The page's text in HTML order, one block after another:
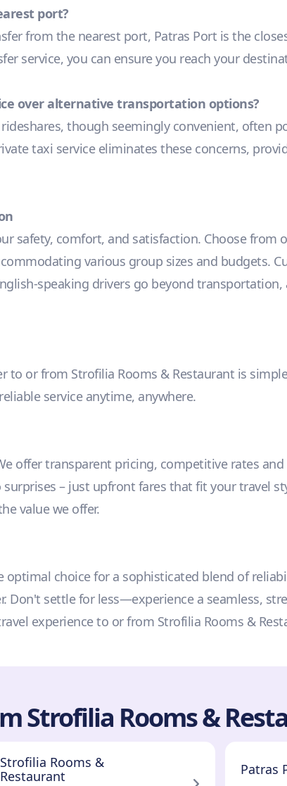
port?
from the nearest port, Patras Port is the
service, you can ensure you reach your
over alternative transportation options?
though seemingly convenient, often
taxi service eliminates these concerns,
safety, comfort, and satisfaction. Choose
various group sizes and budgets.
speaking drivers go beyond
to or from Strofilia Rooms & Restaurant is
service anytime, anywhere.
offer transparent pricing, competitive rates
– just upfront fares that fit your travel
value we offer.
optimal choice for a sophisticated blend of
Don't settle for less—experience a seamless,
experience to or from Strofilia Rooms &
Strofilia Rooms &
Strofilia Rooms &
Restaurant
Patras